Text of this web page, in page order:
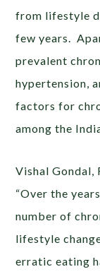
from lifestyle
few years.
prevalent
hypertension,
factors for
among the
Vishal Gondal,
“Over the
number of
lifestyle
erratic eating